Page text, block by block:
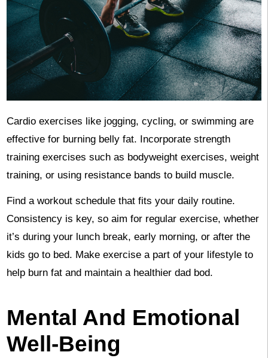
Cardio exercises like jogging, cycling, or swimming are
effective for burning belly fat. Incorporate strength
training exercises such as bodyweight exercises, weight
training, or using resistance bands to build muscle.
Find a workout schedule that fits your daily routine.
Consistency is key, so aim for regular exercise, whether
it’s during your lunch break, early morning, or after the
kids go to bed. Make exercise a part of your lifestyle to
help burn fat and maintain a healthier dad bod.
Mental And Emotional
Well-Being